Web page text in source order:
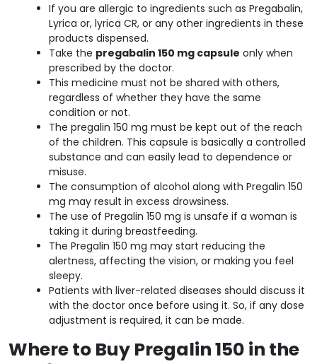
If you are allergic to ingredients such as Pregabalin,
Lyrica or, lyrica CR, or any other ingredients in these
products dispensed.
Take the pregabalin 150 mg capsule only when
prescribed by the doctor.
This medicine must not be shared with others,
regardless of whether they have the same
condition or not.
The pregalin 150 mg must be kept out of the reach
of the children. This capsule is basically a controlled
substance and can easily lead to dependence or
misuse.
The consumption of alcohol along with Pregalin 150
mg may result in excess drowsiness.
The use of Pregalin 150 mg is unsafe if a woman is
taking it during breastfeeding.
The Pregalin 150 mg may start reducing the
alertness, affecting the vision, or making you feel
sleepy.
Patients with liver-related diseases should discuss it
with the doctor once before using it. So, if any dose
adjustment is required, it can be made.
Where to Buy Pregalin 150 in the